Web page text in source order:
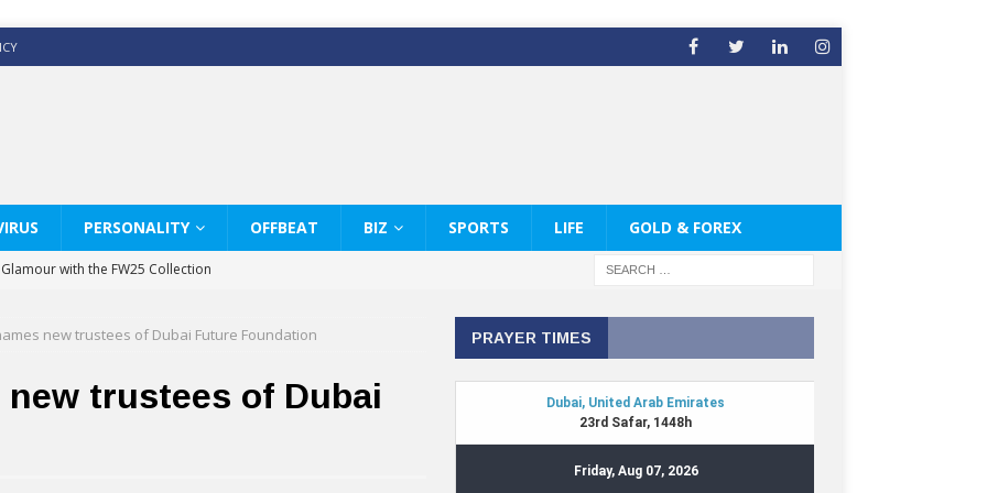
PERSONALITY OFFBEAT BIZ SPORTS LIFE GOLD & FOREX
with the FW25 Collection
White Shirts Edit
& Co way
CELEBRATE THE ART OF COFFEE
new trustees of Dubai Future Foundation
trustees of Dubai
PRAYER TIMES